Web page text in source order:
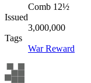
Comb 12½
Issued
3,000,000
Tags
WarReward